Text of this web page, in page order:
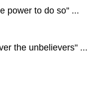
power to do so'' ...
the unbelievers" ...